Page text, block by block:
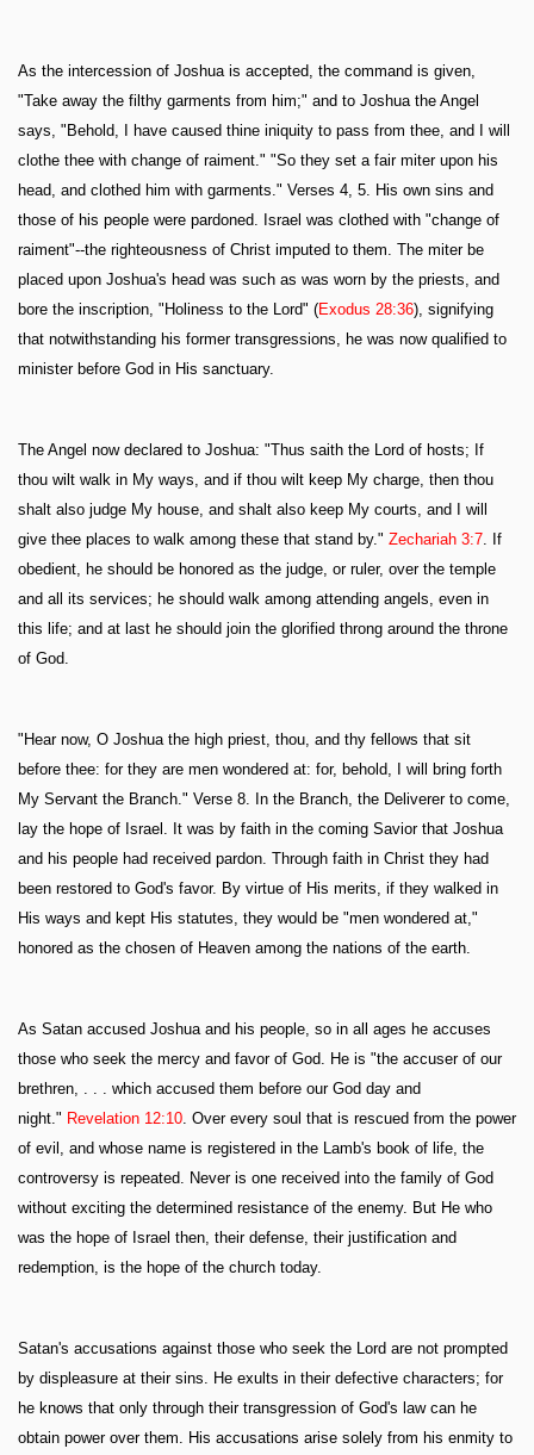
As the intercession of Joshua is accepted, the command is given,
"Take away the filthy garments from him;" and to Joshua the Angel
says, "Behold, I have caused thine iniquity to pass from thee, and I will
clothe thee with change of raiment." "So they set a fair miter upon his
head, and clothed him with garments." Verses 4, 5. His own sins and
those of his people were pardoned. Israel was clothed with "change of
raiment"--the righteousness of Christ imputed to them. The miter be
placed upon Joshua's head was such as was worn by the priests, and
bore the inscription, "Holiness to the Lord" (Exodus 28:36), signifying
that notwithstanding his former transgressions, he was now qualified to
minister before God in His sanctuary.
The Angel now declared to Joshua: "Thus saith the Lord of hosts; If
thou wilt walk in My ways, and if thou wilt keep My charge, then thou
shalt also judge My house, and shalt also keep My courts, and I will
give thee places to walk among these that stand by." Zechariah 3:7 . If
obedient, he should be honored as the judge, or ruler, over the temple
and all its services; he should walk among attending angels, even in
this life; and at last he should join the glorified throng around the throne
of God.
"Hear now, O Joshua the high priest, thou, and thy fellows that sit
before thee: for they are men wondered at: for, behold, I will bring forth
My Servant the Branch." Verse 8. In the Branch, the Deliverer to come,
lay the hope of Israel. It was by faith in the coming Savior that Joshua
and his people had received pardon. Through faith in Christ they had
been restored to God's favor. By virtue of His merits, if they walked in
His ways and kept His statutes, they would be "men wondered at,"
honored as the chosen of Heaven among the nations of the earth.
As Satan accused Joshua and his people, so in all ages he accuses
those who seek the mercy and favor of God. He is "the accuser of our
brethren, . . . which accused them before our God day and
night." Revelation 12:10 . Over every soul that is rescued from the power
of evil, and whose name is registered in the Lamb's book of life, the
controversy is repeated. Never is one received into the family of God
without exciting the determined resistance of the enemy. But He who
was the hope of Israel then, their defense, their justification and
redemption, is the hope of the church today.
Satan's accusations against those who seek the Lord are not prompted
by displeasure at their sins. He exults in their defective characters; for
he knows that only through their transgression of God's law can he
obtain power over them. His accusations arise solely from his enmity to